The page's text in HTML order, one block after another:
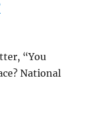
“You
National